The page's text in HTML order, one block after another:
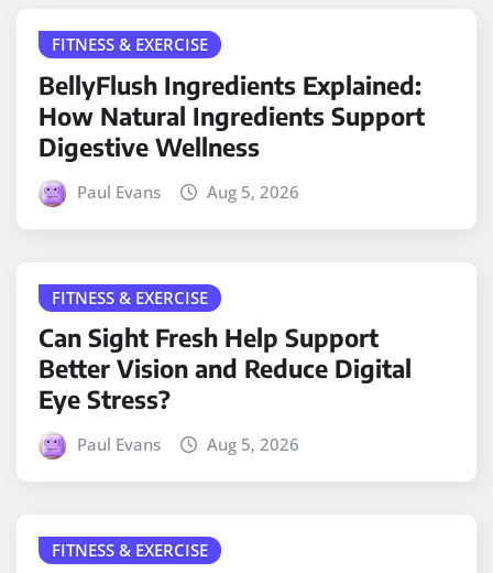
FITNESS & EXERCISE
BellyFlush Ingredients Explained:
How Natural Ingredients Support
Digestive Wellness
Paul Evans Aug 5, 2026
FITNESS & EXERCISE
Can Sight Fresh Help Support
Better Vision and Reduce Digital
Eye Stress?
Paul Evans Aug 5, 2026
FITNESS & EXERCISE